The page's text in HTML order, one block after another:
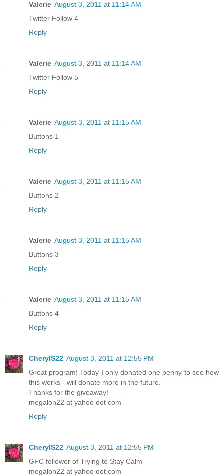
Valerie August 3, 2011 at 11:14 AM
Twitter Follow 4
Reply
Valerie August 3, 2011 at 11:14 AM
Twitter Follow 5
Reply
Valerie August 3, 2011 at 11:15 AM
Buttons 1
Reply
Valerie August 3, 2011 at 11:15 AM
Buttons 2
Reply
Valerie August 3, 2011 at 11:15 AM
Buttons 3
Reply
Valerie August 3, 2011 at 11:15 AM
Buttons 4
Reply
CherylS22 August 3, 2011 at 12:55 PM
Great program! Today I only donated one penny to see how
this works - will donate more in the future.
Thanks for the giveaway!
megalon22 at yahoo dot com
Reply
CherylS22 August 3, 2011 at 12:55 PM
GFC follower of Trying to Stay Calm
megalon22 at yahoo dot com